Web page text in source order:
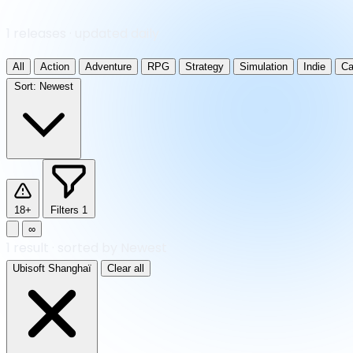
All Action Adventure RPG Strategy Simulation Indie
Sort: Newest
18+ Filters 1
∞
Ubisoft Shanghaï Clear all